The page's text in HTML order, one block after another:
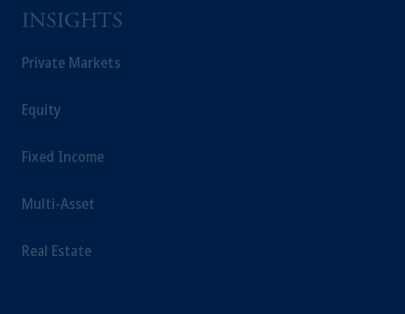
INSIGHTS
Private Markets
Equity
Fixed Income
Multi-Asset
Real Estate
Square, Abu Dhabi, Al Maryah Island,
For Professional Investors only. All
educational purposes only and should not be
solicitation in respect of any products or
from receiving such information under the